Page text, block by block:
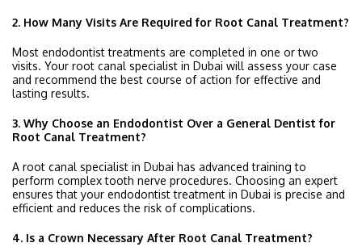
2. How Many Visits Are Required for Root Canal Treatment?
Most endodontist treatments are completed in one or two
visits. Your root canal specialist in Dubai will assess your case
and recommend the best course of action for effective and
lasting results.
3. Why Choose an Endodontist Over a General Dentist for
Root Canal Treatment?
A root canal specialist in Dubai has advanced training to
perform complex tooth nerve procedures. Choosing an expert
ensures that your endodontist treatment in Dubai is precise and
efficient and reduces the risk of complications.
4. Is a Crown Necessary After Root Canal Treatment?